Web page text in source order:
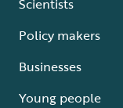
Policy makers
Businesses
Young people